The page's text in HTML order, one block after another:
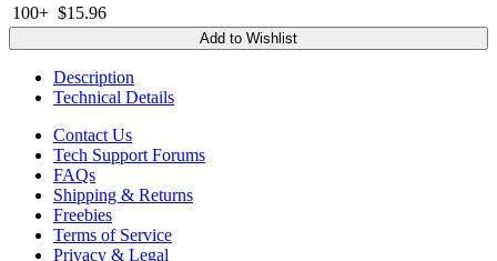
100+ $15.96
Add to Wishlist
Description
Technical Details
Contact Us
Tech Support Forums
FAQs
Shipping & Returns
Freebies
Terms of Service
Privacy & Legal